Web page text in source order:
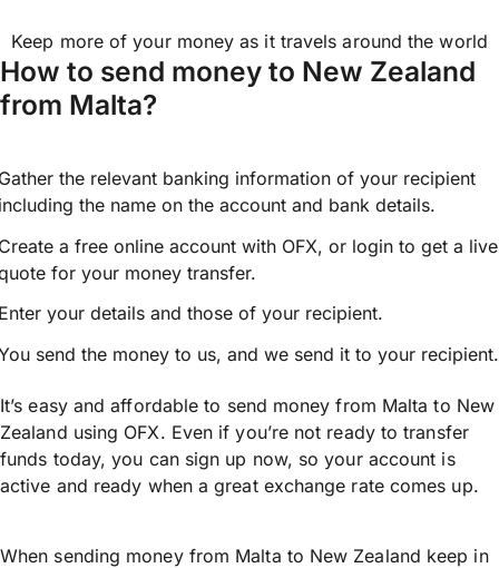
Keep more of your money as it travels around the world
How to send money to New Zealand
from Malta?
the relevant banking information of your recipient
the name on the account and bank details.
a free online account with OFX, or login to get a live
for your money transfer.
your details and those of your recipient.
send the money to us, and we send it to your recipient.
It’s easy and affordable to send money from Malta to New
Zealand using OFX. Even if you’re not ready to transfer
funds today, you can sign up now, so your account is
active and ready when a great exchange rate comes up.
When sending money from Malta to New Zealand keep in